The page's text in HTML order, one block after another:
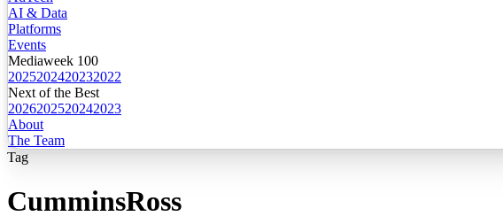
AI & Data
Platforms
Events
Mediaweek 100
2025202420232022
Next of the Best
2026202520242023
About
The Team
Tag
CumminsRoss